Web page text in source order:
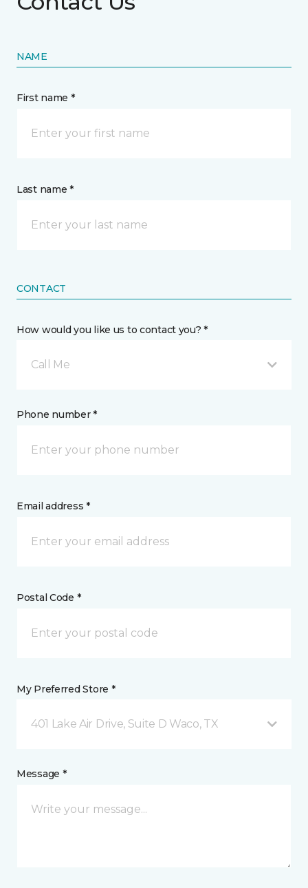
NAME
First name *
Last name *
CONTACT
How would you like us to contact you? *
Call Me
Phone number *
Email address *
Postal Code *
My Preferred Store *
401 Lake Air Drive, Suite D Waco, TX
Message *